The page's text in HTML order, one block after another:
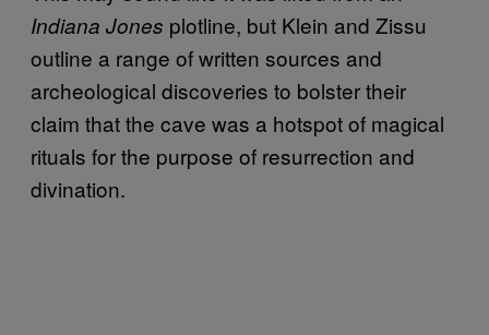
Indiana Jones plotline, but Klein and Zissu
outline a range of written sources and
archeological discoveries to bolster their
claim that the cave was a hotspot of magical
rituals for the purpose of resurrection and
divination.